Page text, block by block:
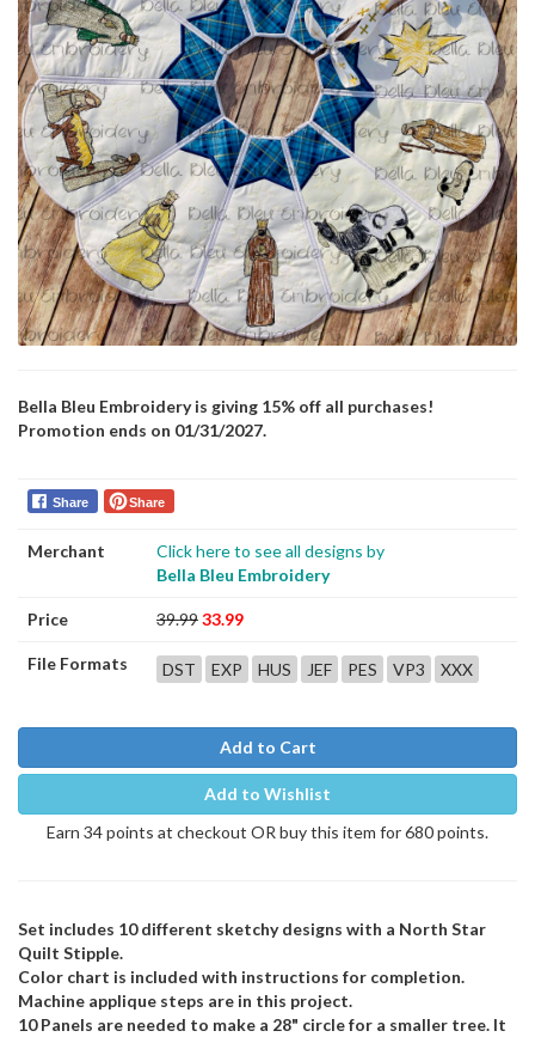
Bella Bleu Embroidery is giving 15% off all purchases!
Promotion ends on 01/31/2027.
Share Share
Merchant
Click here to see all designs by
Bella Bleu Embroidery
Price 39.9933.99
File Formats DST EXP HUS JEF PES VP3 XXX
Add to Cart
Add to Wishlist
Earn 34 points at checkout OR buy this item for 680 points.
Set includes 10 different sketchy designs with a North Star
Quilt Stipple.
Color chart is included with instructions for completion.
Machine applique steps are in this project.
10 Panels are needed to make a 28" circle for a smaller tree. It